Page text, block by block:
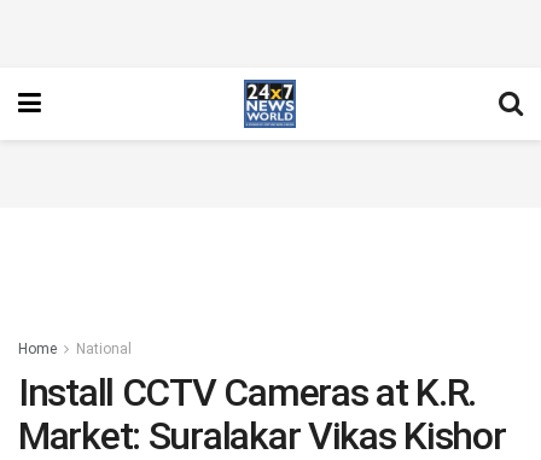
Home National
Install CCTV Cameras at K.R.
Market: Suralakar Vikas Kishor